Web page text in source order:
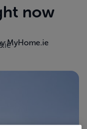
now
MyHome.ie